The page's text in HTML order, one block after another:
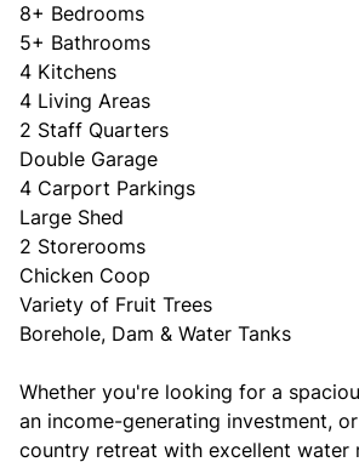
8+ Bedrooms
5+ Bathrooms
4 Kitchens
4 Living Areas
2 Staff Quarters
Double Garage
4 Carport Parkings
Large Shed
2 Storerooms
Chicken Coop
Variety of Fruit Trees
Borehole, Dam & Water Tanks
Whether you're looking for a
an income-generating investment,
country retreat with excellent water